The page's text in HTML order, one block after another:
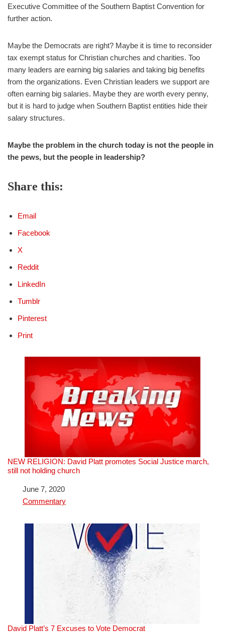
Executive Committee of the Southern Baptist Convention for
further action.
Maybe the Democrats are right? Maybe it is time to reconsider
tax exempt status for Christian churches and charities. Too
many leaders are earning big salaries and taking big benefits
from the organizations. Even Christian leaders we support are
often earning big salaries. Maybe they are worth every penny,
but it is hard to judge when Southern Baptist entities hide their
salary structures.
Maybe the problem in the church today is not the people in
the pews, but the people in leadership?
Share this:
Email
Facebook
X
Reddit
LinkedIn
Tumblr
Pinterest
Print
NEW RELIGION: David Platt promotes Social Justice march,
still not holding church
DateJune 7, 2020
In relation to
Commentary
David Platt’s 7 Excuses to Vote Democrat